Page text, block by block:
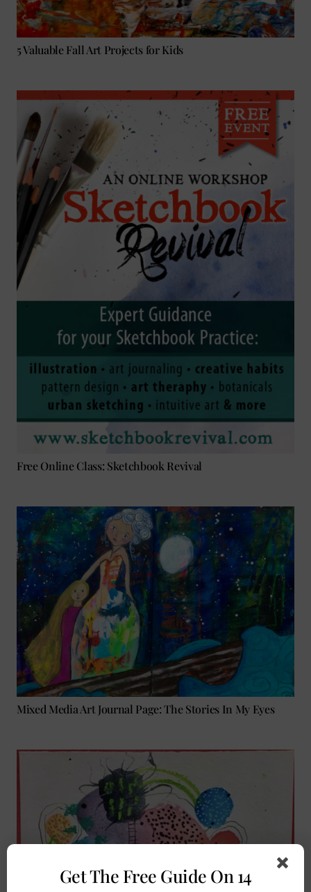
5 Valuable Fall Art Projects for Kids
Free Online Class: Sketchbook Revival
Mixed Media Art Journal Page: The Stories In My Eyes
Get The Free Guide On 14